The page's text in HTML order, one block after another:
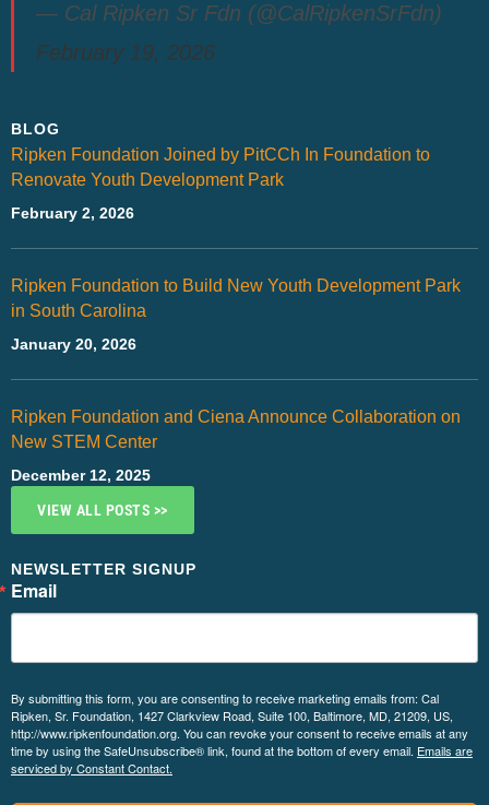
— Cal Ripken Sr Fdn (@CalRipkenSrFdn)
February 19, 2026
BLOG
Ripken Foundation Joined by PitCCh In Foundation to
Renovate Youth Development Park
February 2, 2026
Ripken Foundation to Build New Youth Development Park
in South Carolina
January 20, 2026
Ripken Foundation and Ciena Announce Collaboration on
New STEM Center
December 12, 2025
VIEW ALL POSTS >>
NEWSLETTER SIGNUP
Email
By submitting this form, you are consenting to receive marketing emails from: Cal
Ripken, Sr. Foundation, 1427 Clarkview Road, Suite 100, Baltimore, MD, 21209, US,
http://www.ripkenfoundation.org. You can revoke your consent to receive emails at any
time by using the SafeUnsubscribe® link, found at the bottom of every email. Emails are
serviced by Constant Contact.